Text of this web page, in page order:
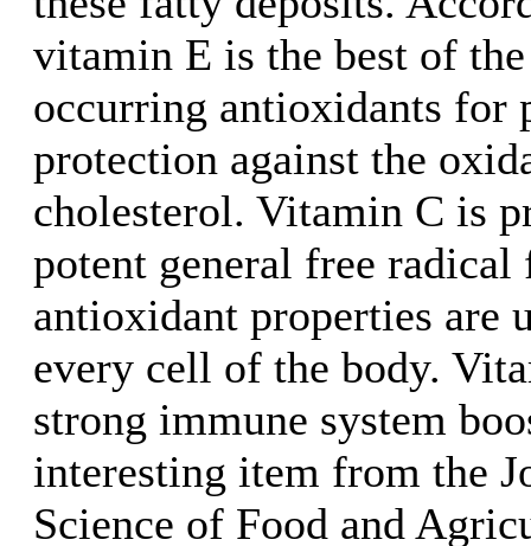
vitamin E is the best of
occurring antioxidants for
protection against the
cholesterol. Vitamin C is
potent general free
antioxidant properties are
every cell of the body.
strong immune system
interesting item from the
Science of Food and